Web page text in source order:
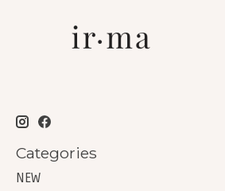
Categories
NEW